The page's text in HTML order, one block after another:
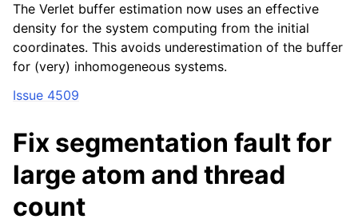
The Verlet buffer estimation now uses an effective
density for the system computing from the initial
coordinates. This avoids underestimation of the buffer
for (very) inhomogeneous systems.
Issue 4509
Fix segmentation fault for
large atom and thread
count